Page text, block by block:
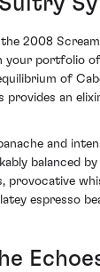
2008
your portfolio
of
provides an
and
balanced
provocative
espresso